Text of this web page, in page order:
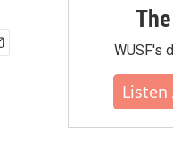
WUSF's
Listen